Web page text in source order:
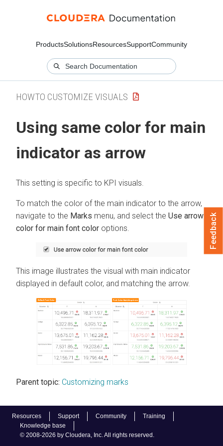
ProductsSolutionsResourcesSupportCommunity
Resources Support Community
Training
Knowledge base
© 2008-2026 by Cloudera, Inc. All rights reserved.
HOWTO CUSTOMIZE VISUALS
Using same color for main
indicator as arrow
This setting is specific to KPI visuals.
To match the color of the main indicator to the arrow,
navigate to the Marks menu, and select the Use arrow
color for main font color options.
This image illustrates the visual with main indicator
displayed in default color, and matching the arrow.
Parent topic: Customizing marks
Feedback